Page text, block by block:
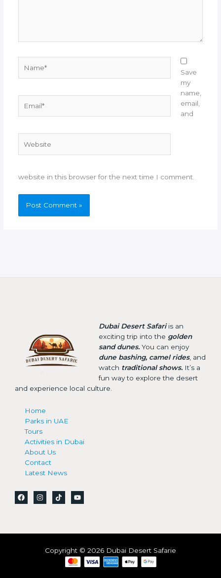
Save
my
name,
email,
and
website in this browser for the next time I comment.
Dubai Desert Safariis an
exciting trip into the golden
sand dunes.You can enjoy
dune bashing, camel rides, and
watch traditional shows.It’s a
fun way to explore the desert
and experience local culture.
Home
Parks in UAE
Tours
Activities in Dubai
About Us
Contact
Latest News
Copyright © 2026 Dubai Desert Safarie